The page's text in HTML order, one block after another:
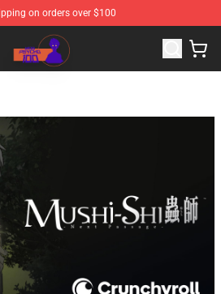
on orders over $100
- Official Mob Psycho 100